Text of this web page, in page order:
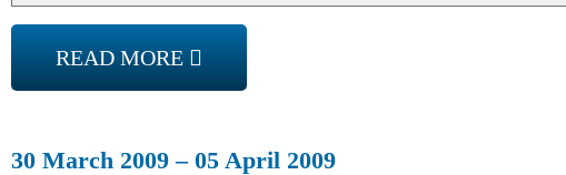
READ MORE
30 March 2009 – 05 April 2009